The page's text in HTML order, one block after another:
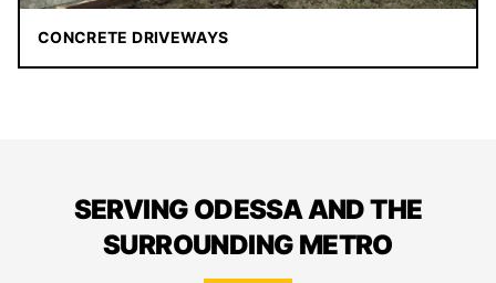
CONCRETE DRIVEWAYS
SERVING ODESSA AND THE
SURROUNDING METRO